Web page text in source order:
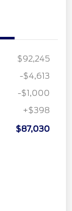
$92,245
-$4,613
-$1,000
+$398
$87,030